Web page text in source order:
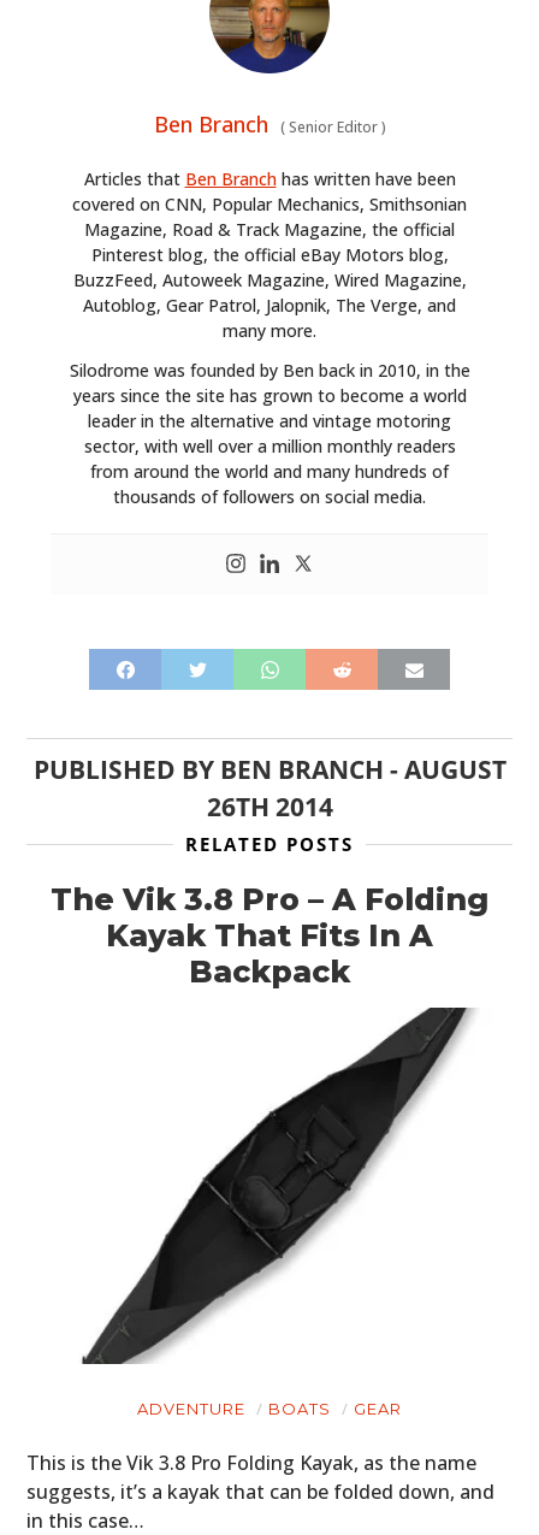
Ben Branch (Senior Editor)
Articles that Ben Branchhas written have been
covered on CNN, Popular Mechanics, Smithsonian
Magazine, Road & Track Magazine, the official
Pinterest blog, the official eBay Motors blog,
BuzzFeed, Autoweek Magazine, Wired Magazine,
Autoblog, Gear Patrol, Jalopnik, The Verge, and
many more.
Silodrome was founded by Ben back in 2010, in the
years since the site has grown to become a world
leader in the alternative and vintage motoring
sector, with well over a million monthly readers
from around the world and many hundreds of
thousands of followers on social media.
PUBLISHED BY BEN BRANCH -AUGUST
26TH 2014
RELATED POSTS
The Vik 3.8 Pro – A Folding
Kayak That Fits In A
Backpack
ADVENTURE BOATS GEAR
This is the Vik 3.8 Pro Folding Kayak, as the name
suggests, it’s a kayak that can be folded down, and
in this case…
HOME
CARS
MOTORCYCLES
FILMS